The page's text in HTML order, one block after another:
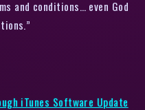
and conditions… even God
iTunes Software Update